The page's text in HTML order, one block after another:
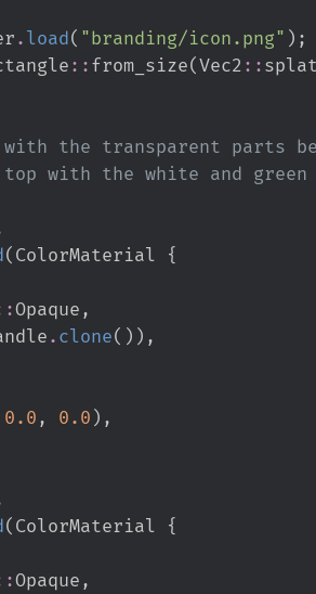
. load( "branding/icon.png" ) ;
:: from_size(Vec2 :: splat
( ColorMaterial {
Opaque ,
. clone( ) ) ,
0. 0 , 0. 0 ) ,
( ColorMaterial {
Opaque ,